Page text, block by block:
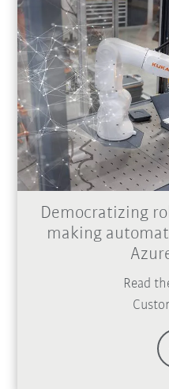
Democratizing
making
Read